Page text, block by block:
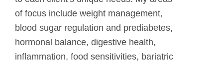
of focus include weight management,
blood sugar regulation and prediabetes,
hormonal balance, digestive health,
inflammation, food sensitivities, bariatric